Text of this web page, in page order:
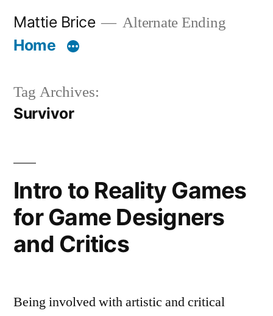
Mattie Brice Alternate Ending
Home
Tag Archives:
Survivor
Intro to Reality Games
for Game Designers
and Critics
Being involved with artistic and critical